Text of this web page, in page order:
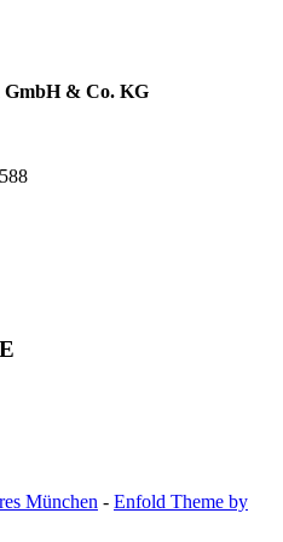
GmbH & Co. KG
München - Enfold Theme by